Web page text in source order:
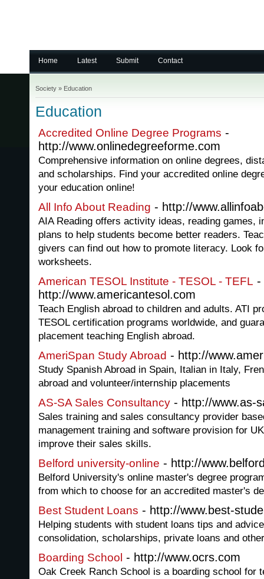
Home Latest Submit Contact
Society » Education
Education
Accredited Online Degree Programs -
http://www.onlinedegreeforme.com
Comprehensive information on online degrees,
and scholarships. Find your accredited online
your education online!
All Info About Reading - http://
AIA Reading offers activity ideas, reading games,
plans to help students become better readers.
givers can find out how to promote literacy. Look
worksheets.
American TESOL Institute - TESOL - TEFL -
http://www.americantesol.com
Teach English abroad to children and adults. ATI
TESOL certification programs worldwide, and
placement teaching English abroad.
AmeriSpan Study Abroad - http://
Study Spanish Abroad in Spain, Italian in Italy,
abroad and volunteer/internship placements
AS-SA Sales Consultancy - http://www.as-
Sales training and sales consultancy provider
management training and software provision for
improve their sales skills.
Belford university-online - http://
Belford University's online master's degree
from which to choose for an accredited master's
Best Student Loans - http://www.best-
Helping students with student loans tips and
consolidation, scholarships, private loans and
Boarding School - http://www.ocrs.com
Oak Creek Ranch School is a boarding school for